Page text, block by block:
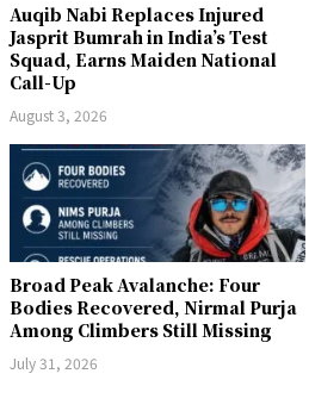
Auqib Nabi Replaces Injured
Jasprit Bumrah in India’s Test
Squad, Earns Maiden National
Call-Up
August 3, 2026
Broad Peak Avalanche: Four
Bodies Recovered, Nirmal Purja
Among Climbers Still Missing
July 31, 2026